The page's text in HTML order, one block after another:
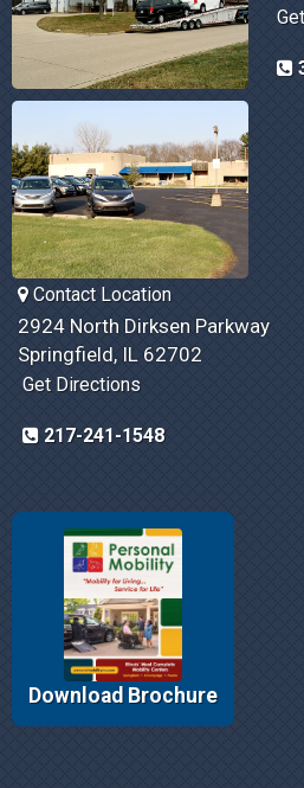
Contact Location
2924 North Dirksen Parkway
Springfield, IL 62702
Get Directions
217-241-1548
Download Brochure